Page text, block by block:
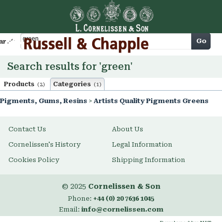
Cart Go
Search results for 'green'
Products (2) Categories (1)
Pigments, Gums, Resins > Artists Quality Pigments Greens
Contact Us About Us
Cornelissen's History Legal Information
Cookies Policy Shipping Information
© 2025 Cornelissen & Son
Phone: +44 (0) 20 7636 1045
Email: info@cornelissen.com